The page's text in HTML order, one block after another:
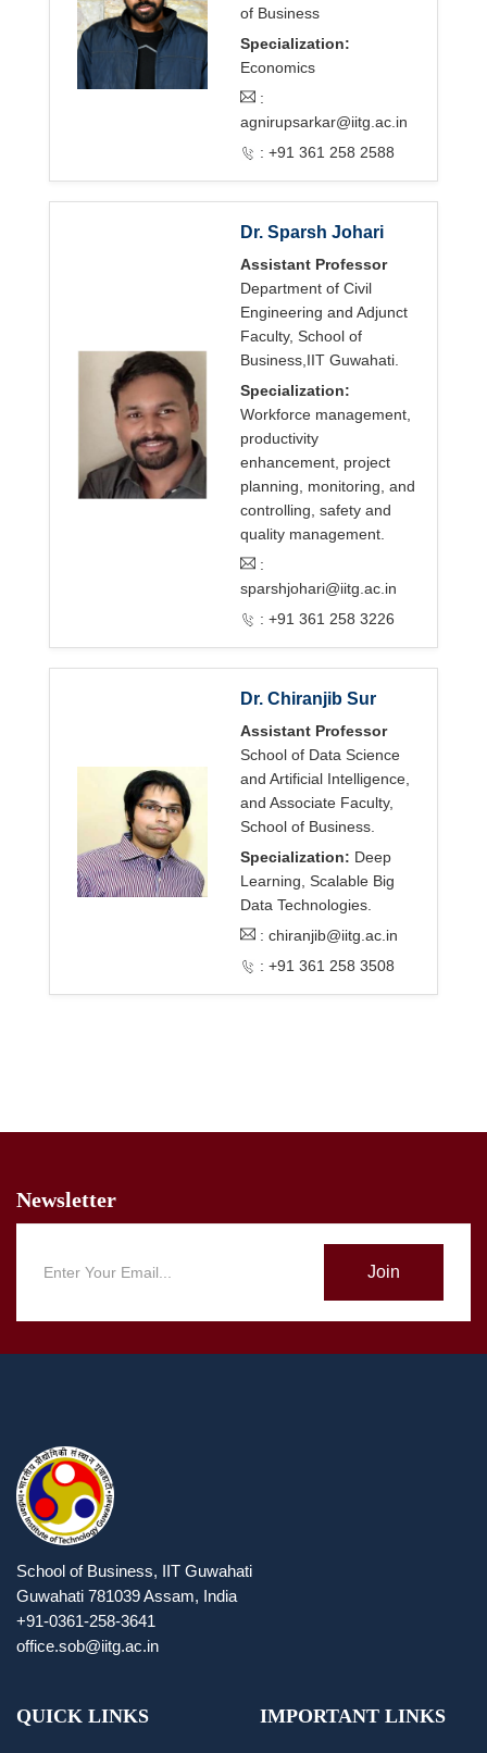
of Business
Specialization:
Economics
:
agnirupsarkar@iitg.ac.in
: +91 361 258 2588
Dr. Sparsh Johari
Assistant Professor
Department of Civil
Engineering and Adjunct
Faculty, School of
Business,IIT Guwahati.
Specialization:
Workforce management,
productivity
enhancement, project
planning, monitoring, and
controlling, safety and
quality management.
:
sparshjohari@iitg.ac.in
: +91 361 258 3226
Dr. Chiranjib Sur
Assistant Professor
School of Data Science
and Artificial Intelligence,
and Associate Faculty,
School of Business.
Specialization: Deep
Learning, Scalable Big
Data Technologies.
: chiranjib@iitg.ac.in
: +91 361 258 3508
Newsletter
Join
School of Business, IIT Guwahati
Guwahati 781039 Assam, India
+91-0361-258-3641
office.sob@iitg.ac.in
QUICK LINKS IMPORTANT LINKS